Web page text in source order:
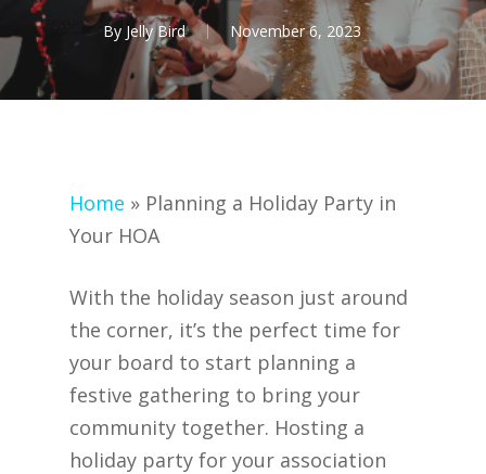
By Jelly Bird November 6, 2023
Home » Planning a Holiday Party in
Your HOA
With the holiday season just around
the corner, it’s the perfect time for
your board to start planning a
festive gathering to bring your
community together. Hosting a
holiday party for your association